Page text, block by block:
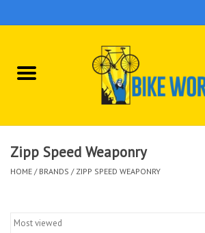
Home
Tools
Zipp Speed Weaponry
HOME / BRANDS / ZIPP SPEED WEAPONRY